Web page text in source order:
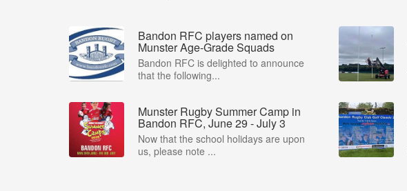
Bandon RFC players named on
Munster Age-Grade Squads
Bandon RFC is delighted to announce
that the following...
Munster Rugby Summer Camp in
Bandon RFC, June 29 - July 3
Now that the school holidays are upon
us, please note ...